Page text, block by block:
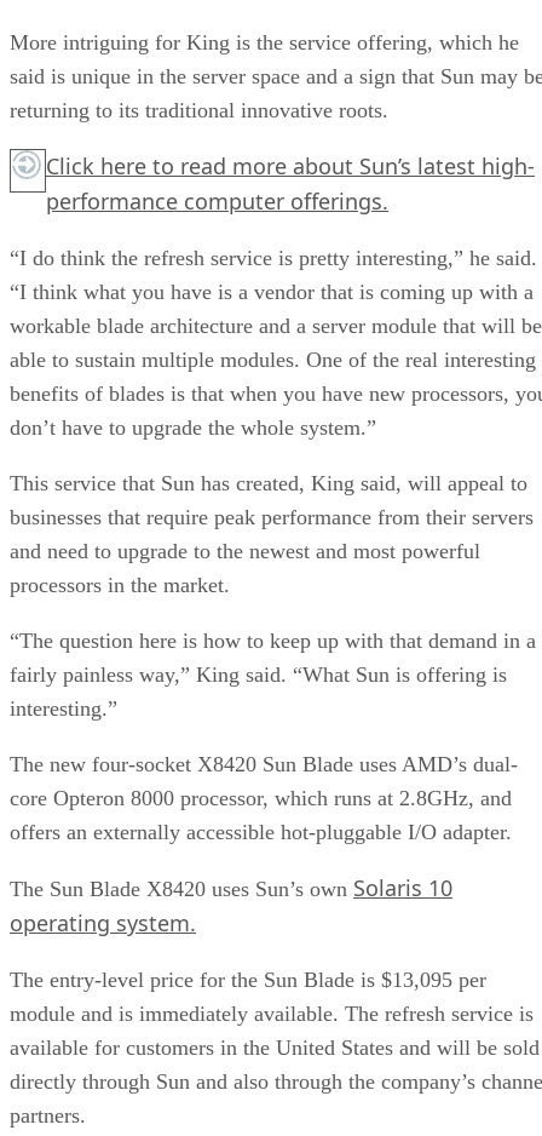
More intriguing for King is the service offering, which he
said is unique in the server space and a sign that Sun may
returning to its traditional innovative roots.
Click here to read more about Sun’s latest high-
performance computer offerings.
“I do think the refresh service is pretty interesting,” he said.
“I think what you have is a vendor that is coming up with a
workable blade architecture and a server module that will be
able to sustain multiple modules. One of the real interesting
benefits of blades is that when you have new processors,
don’t have to upgrade the whole system.”
This service that Sun has created, King said, will appeal to
businesses that require peak performance from their servers
and need to upgrade to the newest and most powerful
processors in the market.
“The question here is how to keep up with that demand in a
fairly painless way,” King said. “What Sun is offering is
interesting.”
The new four-socket X8420 Sun Blade uses AMD’s dual-
core Opteron 8000 processor, which runs at 2.8GHz, and
offers an externally accessible hot-pluggable I/O adapter.
The Sun Blade X8420 uses Sun’s own Solaris 10
operating system.
The entry-level price for the Sun Blade is $13,095 per
module and is immediately available. The refresh service is
available for customers in the United States and will be sold
directly through Sun and also through the company’s
partners.